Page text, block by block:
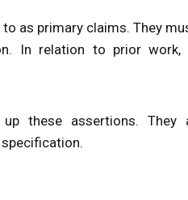
as primary claims. They
In relation to prior
these assertions. They